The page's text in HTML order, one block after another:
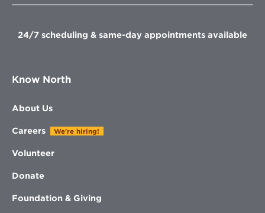
windowwindowwindowwindow
24/7 scheduling & same-day appointments available
Know North
About Us
Careers We're hiring!
Volunteer
Donate
Foundation & Giving